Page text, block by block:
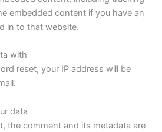
embedded content if you have an
in to that website.
with
reset, your IP address will be
data
the comment and its metadata are